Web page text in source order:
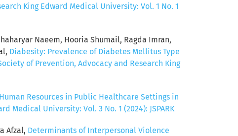
King Edward Medical University: Vol. 1 No. 1
Naeem, Hooria Shumail, Ragda Imran,
Diabesity: Prevalence of Diabetes Mellitus Type
of Prevention, Advocacy and Research King
Human Resources in Public Healthcare Settings in
Medical University: Vol. 3 No. 1 (2024): JSPARK
Afzal, Determinants of Interpersonal Violence